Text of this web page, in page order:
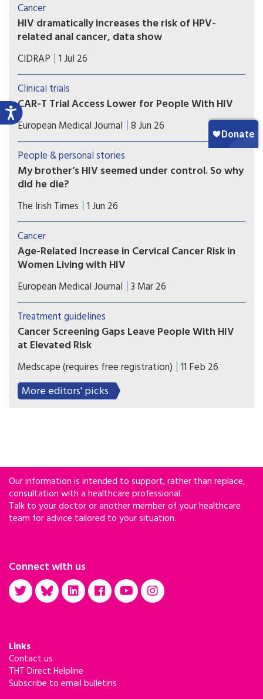
Cancer
HIV dramatically increases the risk of HPV-
related anal cancer, data show
Cancer advocates are working to educate doctors,
patients about the need for screening for human
papillomavirus and early treatment of anal
precancers.
CIDRAP 1 Jul 26
Clinical trials
CAR-T Trial Access Lower for People With HIV
People living with HIV face significantly longer
travel times and reduced access to CAR-T clinical
trials for non-Hodgkin lymphoma, with disparities
most pronounced in the southern United States.
European Medical Journal 8 Jun 26
People & personal stories
My brother’s HIV seemed under control. So why
did he die?
Brian had lived through the 1980s epidemic; the
21st century HIV narrative was optimistic, with
Aids tamed and everyone expected to live long
and healthy lives.
The Irish Times 1 Jun 26
Cancer
Age-Related Increase in Cervical Cancer Risk in
Women Living with HIV
Cervical cancer risk increases with age in women
living with HIV, with a peak at 45-49-years-old.
European Medical Journal 3 Mar 26
Treatment guidelines
Cancer Screening Gaps Leave People With HIV
at Elevated Risk
International guidelines recommend anal and
liver surveillance for people with HIV, but Brazil
lacks a national protocol; clinicians should
integrate screening and vaccination.
Medscape (requires free registration) 11 Feb 26
More editors' picks
Our information is intended to support, rather than replace,
consultation with a healthcare professional.
Talk to your doctor or another member of your healthcare
team for advice tailored to your situation.
Connect with us
Links
Contact us
THT Direct Helpline
Subscribe to email bulletins